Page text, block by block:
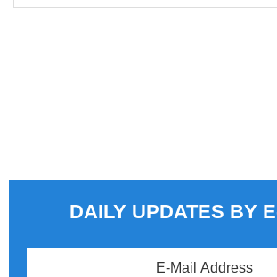
DAILY UPDATES BY